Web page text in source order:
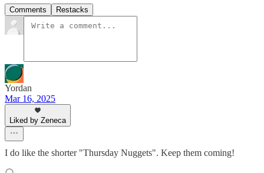
Comments Restacks
Yordan
Mar 16, 2025
Liked by Zeneca
I do like the shorter "Thursday Nuggets". Keep them coming!